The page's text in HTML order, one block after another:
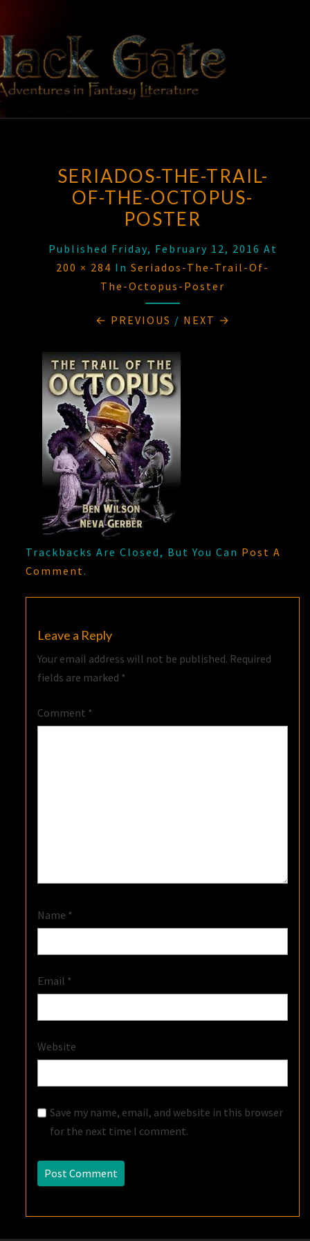
content
BLACK
GATE
Adventures
In Fantasy
Literature
SERIADOS-THE-TRAIL-
OF-THE-OCTOPUS-
POSTER
Published Friday, February 12, 2016 At
200 × 284 InSeriados-The-Trail-Of-
The-Octopus-Poster
← PREVIOUS / NEXT →
Trackbacks Are Closed, But You Can Post A
Comment.
Leave a Reply
Your email address will not be published. Required
fields are marked *
Comment *
Name *
Email *
Website
Save my name, email, and website in this browser
for the next time I comment.